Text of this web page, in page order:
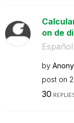
on de
Español
by
post on
30